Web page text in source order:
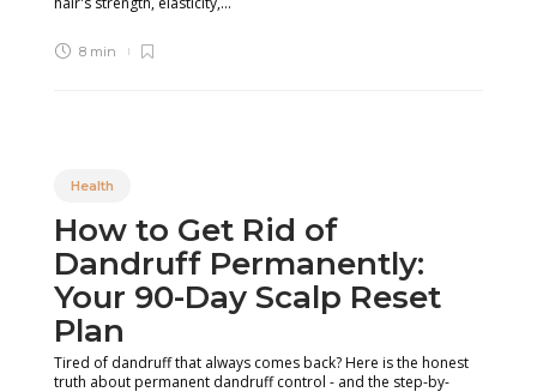
8 min
Health
How to Get Rid of
Dandruff Permanently:
Your 90-Day Scalp Reset
Plan
Tired of dandruff that always comes back? Here is the honest
truth about permanent dandruff control - and the step-by-